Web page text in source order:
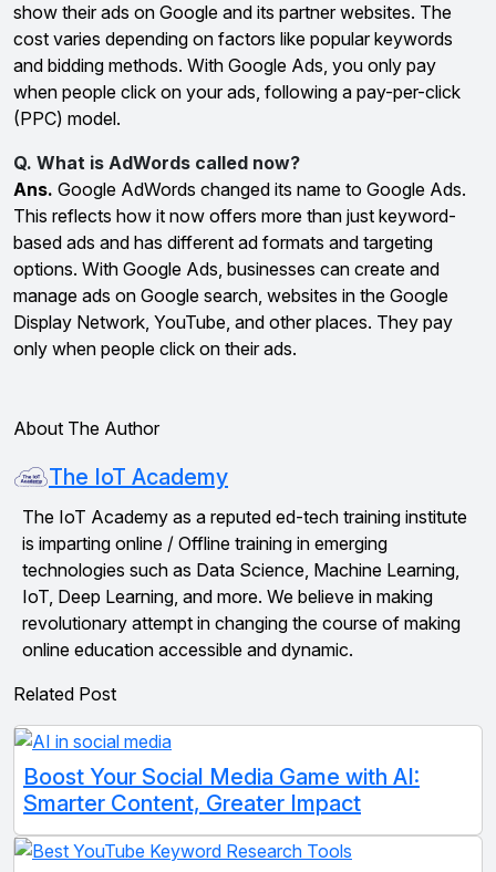
show their ads on Google and its partner websites. The
cost varies depending on factors like popular keywords
and bidding methods. With Google Ads, you only pay
when people click on your ads, following a pay-per-click
(PPC) model.
Q. What is AdWords called now?
Ans. Google AdWords changed its name to Google Ads.
This reflects how it now offers more than just keyword-
based ads and has different ad formats and targeting
options. With Google Ads, businesses can create and
manage ads on Google search, websites in the Google
Display Network, YouTube, and other places. They pay
only when people click on their ads.
About The Author
The IoT Academy
The IoT Academy as a reputed ed-tech training institute
is imparting online / Offline training in emerging
technologies such as Data Science, Machine Learning,
IoT, Deep Learning, and more. We believe in making
revolutionary attempt in changing the course of making
online education accessible and dynamic.
Related Post
Boost Your Social Media Game with AI:
Smarter Content, Greater Impact